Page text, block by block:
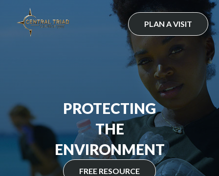
content
PLAN A VISIT
PROTECTING
THE
ENVIRONMENT
FREE RESOURCE